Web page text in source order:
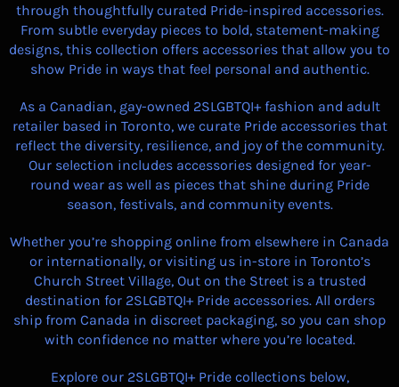
through thoughtfully curated Pride-inspired accessories.
From subtle everyday pieces to bold, statement-making
designs, this collection offers accessories that allow you to
show Pride in ways that feel personal and authentic.
As a Canadian, gay-owned 2SLGBTQI+ fashion and adult
retailer based in Toronto, we curate Pride accessories that
reflect the diversity, resilience, and joy of the community.
Our selection includes accessories designed for year-
round wear as well as pieces that shine during Pride
season, festivals, and community events.
Whether you’re shopping online from elsewhere in Canada
or internationally, or visiting us in-store in Toronto’s
Church Street Village, Out on the Street is a trusted
destination for 2SLGBTQI+ Pride accessories. All orders
ship from Canada in discreet packaging, so you can shop
with confidence no matter where you’re located.
Explore our 2SLGBTQI+ Pride collections below,